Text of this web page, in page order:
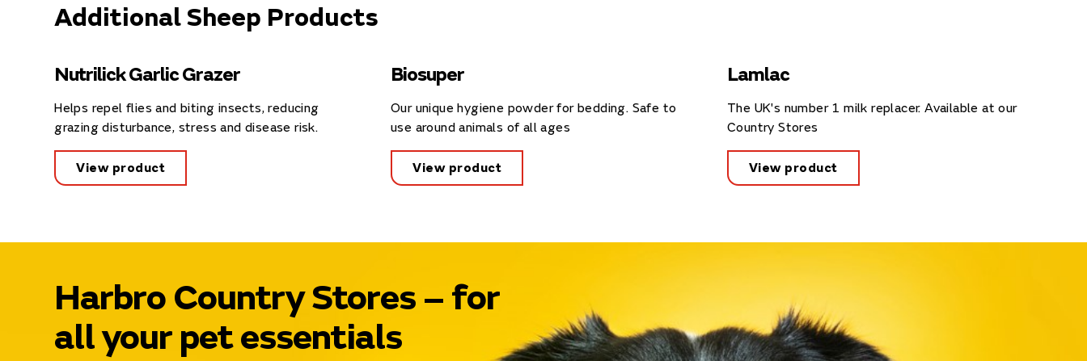
Additional Sheep Products
Nutrilick Garlic Grazer
Helps repel flies and biting insects, reducing
grazing disturbance, stress and disease risk.
View product
Biosuper
Our unique hygiene powder for bedding. Safe to
use around animals of all ages
View product
Lamlac
The UK's number 1 milk replacer. Available at our
Country Stores
View product
Harbro Country Stores – for
all your pet essentials